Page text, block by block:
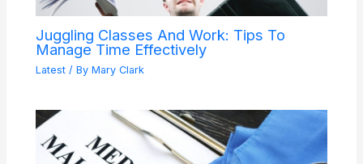
Juggling Classes And Work: Tips To
Manage Time Effectively
Latest / ByMary Clark